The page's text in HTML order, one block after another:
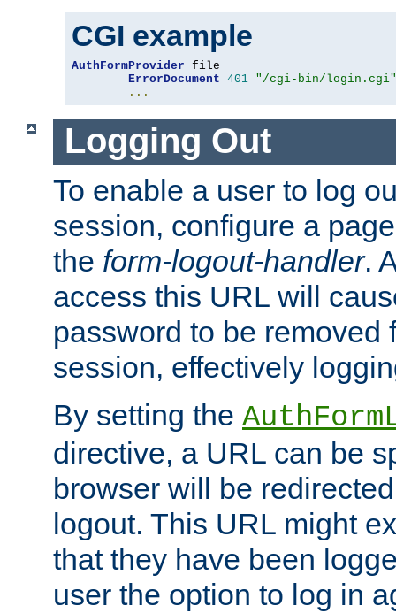
CGI example
AuthFormProvider file
ErrorDocument 401 "/cgi-bin/login.cgi"
...
Logging Out
To enable a user to log
session, configure a
the form-logout-handler.
access this URL will
password to be removed
session, effectively
By setting the
directive, a URL can be
browser will be
logout. This URL might
that they have been
user the option to log in